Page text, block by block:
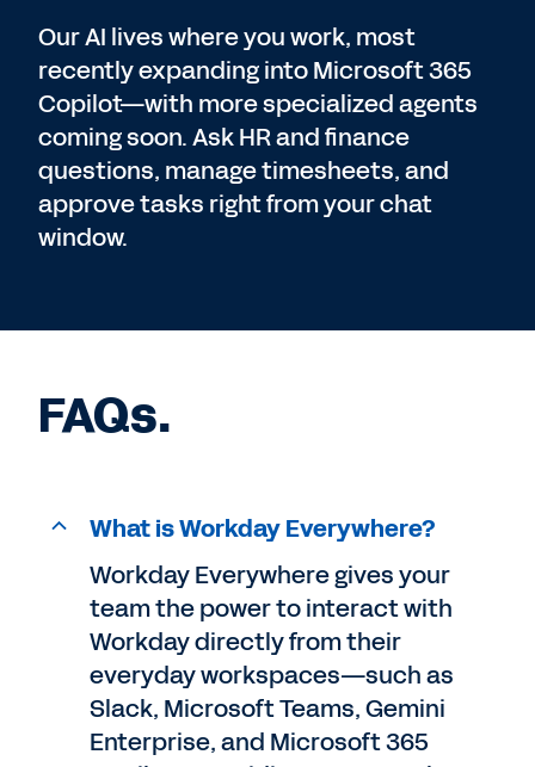
Our AI lives where you work, most
recently expanding into Microsoft 365
Copilot—with more specialized agents
coming soon. Ask HR and finance
questions, manage timesheets, and
approve tasks right from your chat
window.
FAQs.
What is Workday Everywhere?
Workday Everywhere gives your
team the power to interact with
Workday directly from their
everyday workspaces—such as
Slack, Microsoft Teams, Gemini
Enterprise, and Microsoft 365